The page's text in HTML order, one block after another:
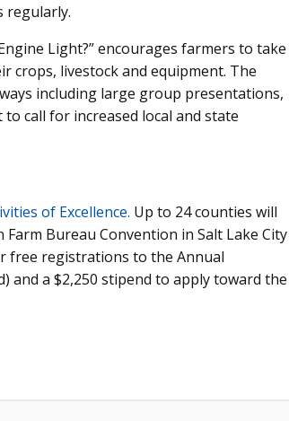
regularly.
Light?” encourages farmers to take
crops, livestock and equipment. The
including large group presentations,
call for increased local and state
of Excellence. Up to 24 counties will
Bureau Convention in Salt Lake City
free registrations to the Annual
and a $2,250 stipend to apply toward the